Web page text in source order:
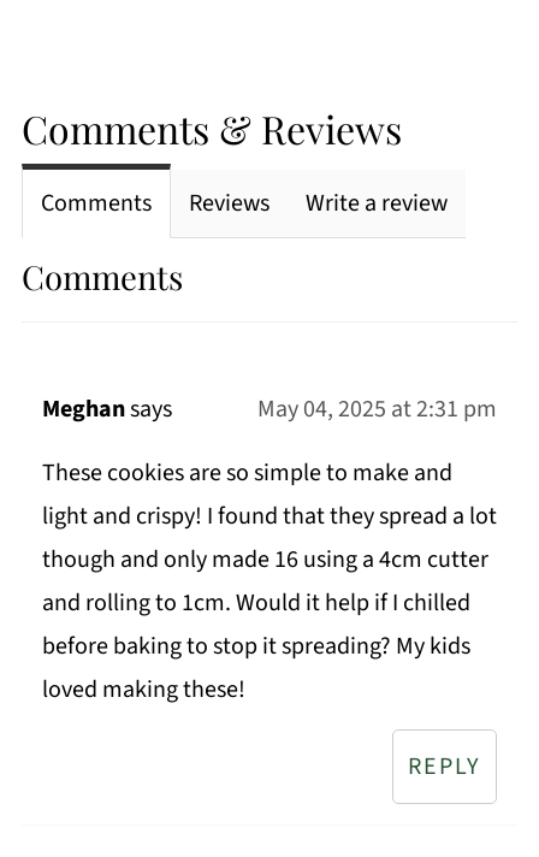
Comments & Reviews
Comments Reviews Write a review
Comments
Meghansays
May 04, 2025 at 2:31 pm
These cookies are so simple to make and
light and crispy! I found that they spread a lot
though and only made 16 using a 4cm cutter
and rolling to 1cm. Would it help if I chilled
before baking to stop it spreading? My kids
loved making these!
REPLY